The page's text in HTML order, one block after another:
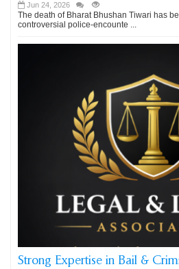
Jun 24, 2026
The death of Bharat Bhushan Tiwari has
controversial police-encounte ...
Strong Expertise in Bail &